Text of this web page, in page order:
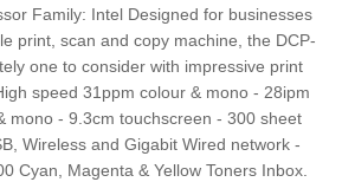
Family: Intel Designed for businesses
print, scan and copy machine, the DCP-
one to consider with impressive print
speed 31ppm colour & mono - 28ipm
mono - 9.3cm touchscreen - 300 sheet
Wireless and Gigabit Wired network -
Cyan, Magenta & Yellow Toners Inbox.